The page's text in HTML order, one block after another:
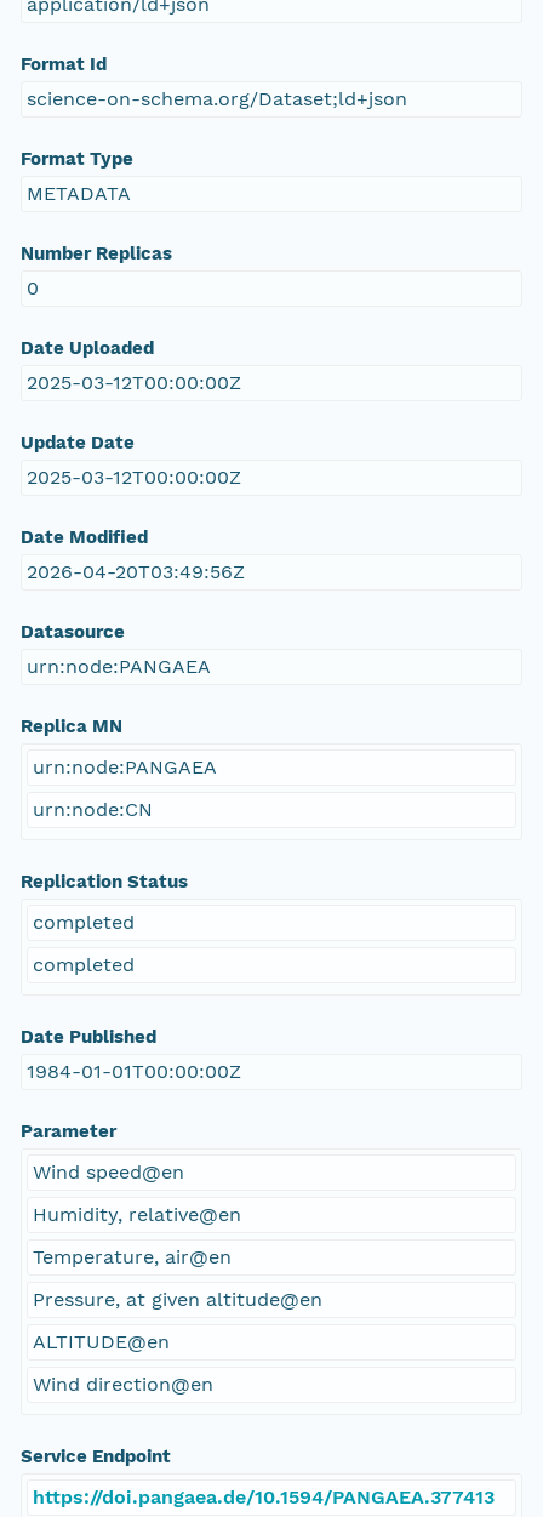
Format Id
science-on-schema.org/Dataset;ld+json
Format Type
METADATA
Number Replicas
0
Date Uploaded
2025-03-12T00:00:00Z
Update Date
2025-03-12T00:00:00Z
Date Modified
2026-04-20T03:49:56Z
Datasource
urn:node:PANGAEA
Replica MN
urn:node:PANGAEA
urn:node:CN
Replication Status
completed
completed
Date Published
1984-01-01T00:00:00Z
Parameter
Wind speed@en
Humidity, relative@en
Temperature, air@en
Pressure, at given altitude@en
ALTITUDE@en
Wind direction@en
Service Endpoint
https://doi.pangaea.de/10.1594/PANGAEA.377413